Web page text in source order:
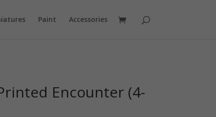
Paint Accessories
Encounter (4-